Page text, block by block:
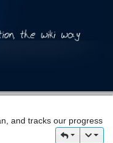
and tracks our progress